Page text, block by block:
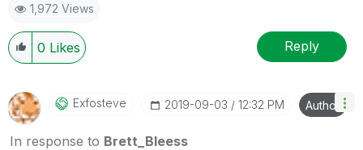
question.
I now work a compressed schedule, Tuesday,
Wednesday and Thursday, so those will be the days I
will reply to any follow-up posts.
1,972 Views
0 Likes Reply
Exfosteve ‎2019-09-03 12:32 PM Author
In response to Brett_Bleess